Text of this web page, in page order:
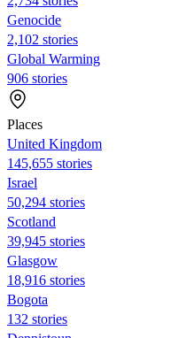
Genocide
2,102 stories
Global Warming
906 stories
Places
United Kingdom
145,655 stories
Israel
50,294 stories
Scotland
39,945 stories
Glasgow
18,916 stories
Bogota
132 stories